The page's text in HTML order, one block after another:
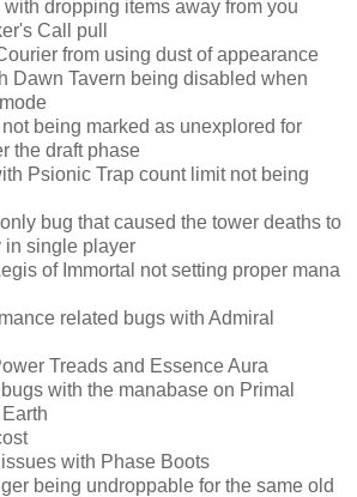
dropping items away from you
Call pull
from using dust of appearance
Dawn Tavern being disabled when
being marked as unexplored for
the draft phase
Psionic Trap count limit not being
bug that caused the tower deaths to
in single player
of Immortal not setting proper mana
related bugs with Admiral
Treads and Essence Aura
with the manabase on Primal
with Phase Boots
being undroppable for the same old